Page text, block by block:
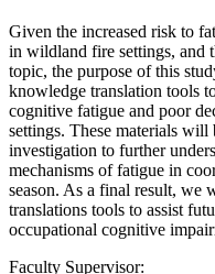
Given the increased risk to
in wildland fire settings, and
topic, the purpose of this
knowledge translation tools
cognitive fatigue and poor
settings. These materials will
investigation to further
mechanisms of fatigue in
season. As a final result, we
translations tools to assist
occupational cognitive
Faculty Supervisor: